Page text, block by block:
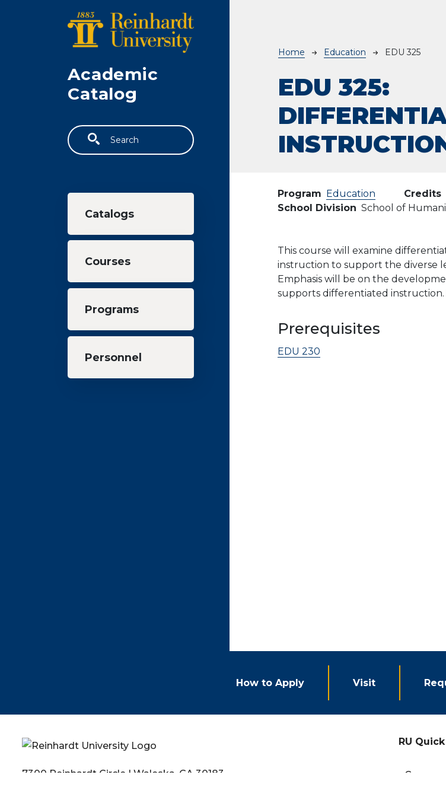
Academic
Catalog
Search
Main navigation
Catalogs
Courses
Programs
Personnel
Breadcrumb
Home Education EDU 325
EDU 325:
Program Education Credits
School Division School of
This course will examine
instruction to support the diverse
Emphasis will be on the
supports differentiated instruction.
Prerequisites
EDU 230
How to Apply Visit
7300 Reinhardt Circle | Waleska, GA 30183
RU